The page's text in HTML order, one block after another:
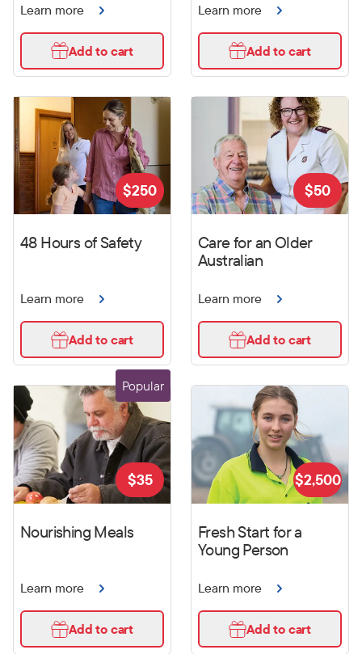
Learn more
Add to cart
Learn more
Add to cart
48 Hours of Safety
$250
Learn more
Add to cart
Care for an Older
Australian
$50
Learn more
Add to cart
Popular
Nourishing Meals
$35
Learn more
Add to cart
Fresh Start for a
Young Person
$2,500
Learn more
Add to cart